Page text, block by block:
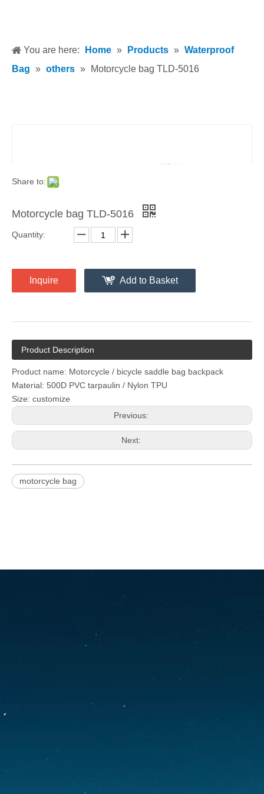
You are here: Home » Products » Waterproof
Bag » others » Motorcycle bag TLD-5016
Share to:
Motorcycle bag TLD-5016
Quantity:
Inquire Add to Basket
Product Description
Product name: Motorcycle / bicycle saddle bag backpack
Material: 500D PVC tarpaulin / Nylon TPU
Size: customize
Previous:
Next:
motorcycle bag